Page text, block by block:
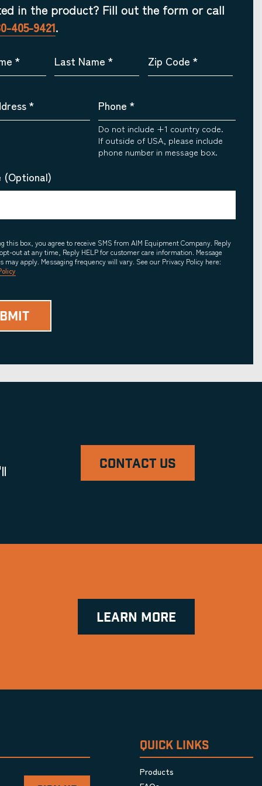
in the product? Fill out the form or call
405-9421.
* Last Name * Zip Code *
* Phone *
Do not include +1 country code.
If outside of USA, please include
phone number in message box.
(Optional)
this box, you agree to receive SMS from AIM Equipment Company. Reply
out at any time, Reply HELP for customer care information. Message
may apply. Messaging frequency will vary. See our Privacy Policy here:
CONTACT US
LEARN MORE
QUICK LINKS
Products